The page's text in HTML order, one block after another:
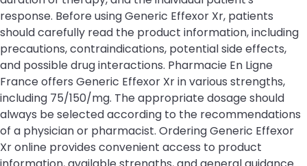
response. Before using Generic Effexor Xr, patients
should carefully read the product information, including
precautions, contraindications, potential side effects,
and possible drug interactions. Pharmacie En Ligne
France offers Generic Effexor Xr in various strengths,
including 75/150/mg. The appropriate dosage should
always be selected according to the recommendations
of a physician or pharmacist. Ordering Generic Effexor
Xr online provides convenient access to product